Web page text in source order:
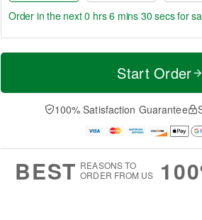
T
a
n
u
0
M
e
D
a
Order in the next0 hrs 6 mins 29 secsfor
Start Order
100% Satisfaction Guarantee
BEST REASONS TO
ORDER FROM US